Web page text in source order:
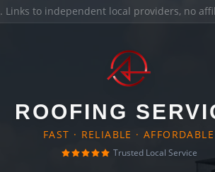
. Links to independent local providers, no
ROOFING
FAST · RELIABLE · AFFORDABLE
Trusted Local Service